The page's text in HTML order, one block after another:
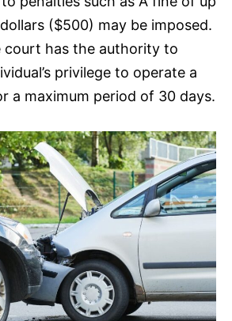
($500) may be imposed.
court has the authority to
privilege to operate a
a maximum period of 30 days.